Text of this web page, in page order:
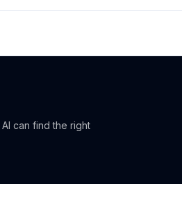
can find the right